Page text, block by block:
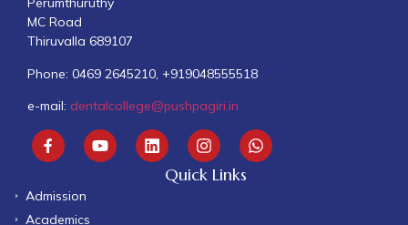
MC Road
Thiruvalla 689107
Phone: 0469 2645210, +919048555518
e-mail: dentalcollege@pushpagiri.in
Quick Links
Admission
Academics